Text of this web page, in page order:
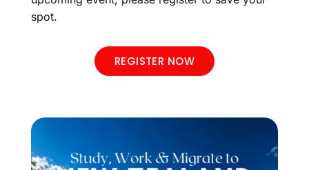
spot.
REGISTER NOW